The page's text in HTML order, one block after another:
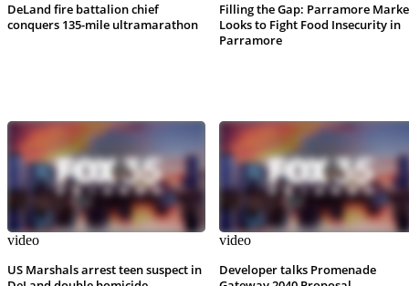
DeLand fire battalion chief
conquers 135-mile ultramarathon
Filling the Gap: Parramore
Looks to Fight Food Insecurity in
Parramore
video
US Marshals arrest teen suspect in
video
Developer talks Promenade